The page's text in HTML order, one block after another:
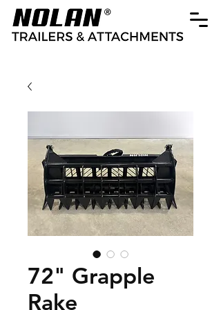
72" Grapple
Rake